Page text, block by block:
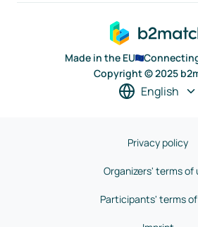
Made in the EU
Copyright © 2025
English
Privacy policy
Organizers' terms of
Participants' terms